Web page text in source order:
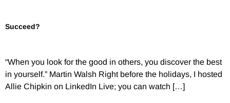
Succeed?
“When you look for the good in others, you discover the best
in yourself.” Martin Walsh Right before the holidays, I hosted
Allie Chipkin on LinkedIn Live; you can watch […]